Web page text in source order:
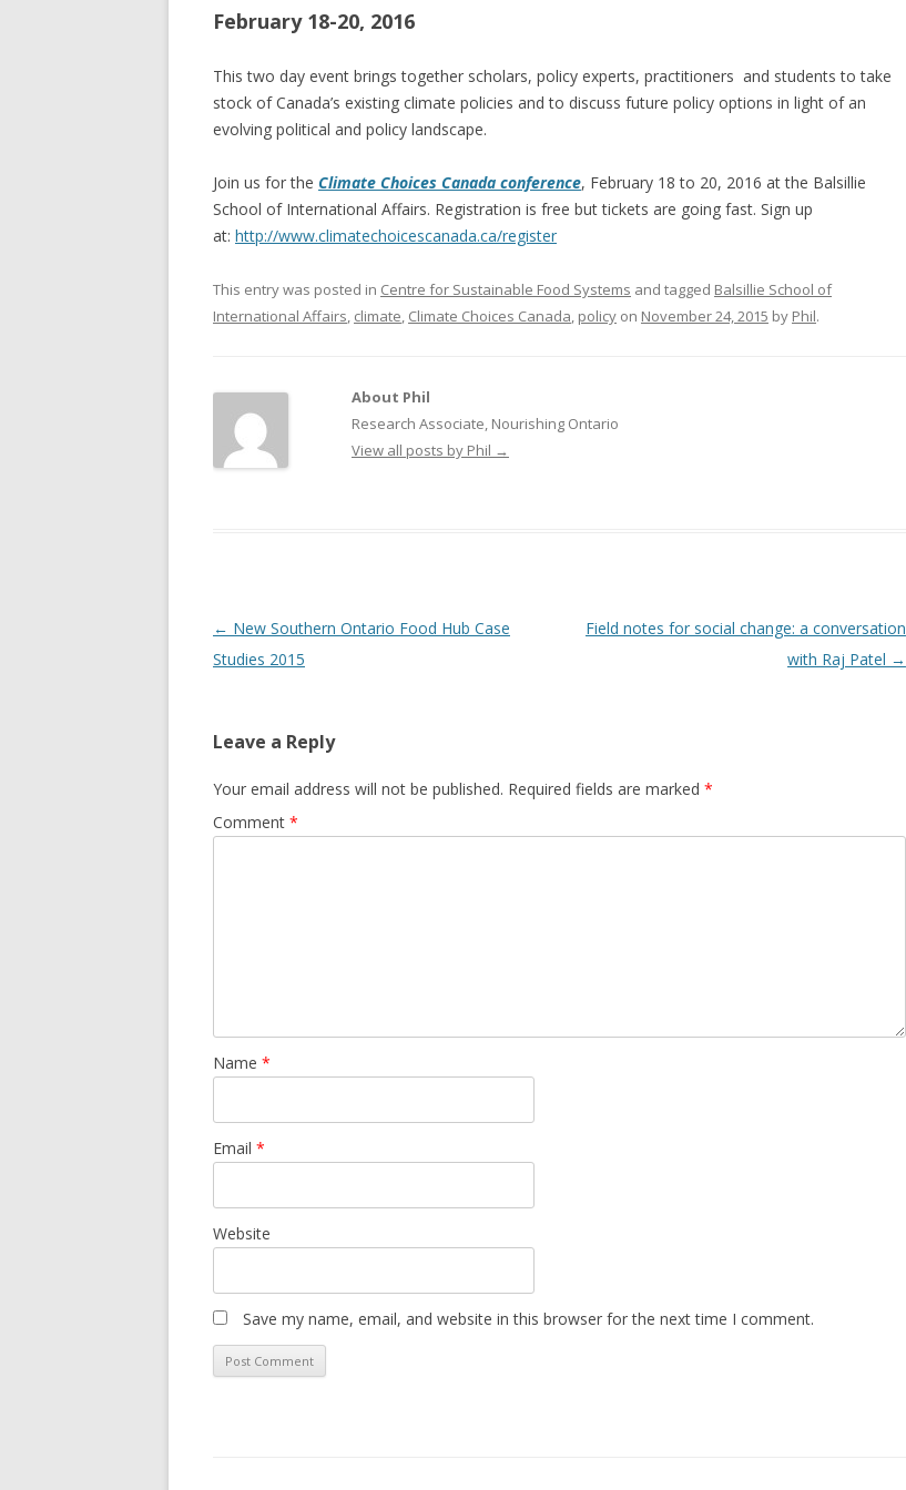
NEW* CASE STUDIES –
INFORMAL AND SOCIAL
ECONOMY
HIDDEN HARVEST
ECONOMY IN NORTHWESTERN
ONTARIO
SOCIAL ECONOMY IN NORTHERN
ONTARIO
WILLOW SPRINGS CREATIVE
THE ONTARIO EAST ALTERNATIVE
PROGRAM
SEED SAVING IN ATLANTIC
CANADA
February 18-20, 2016
This two day event brings together scholars, policy experts, practitioners and students to take
stock of Canada’s existing climate policies and to discuss future policy options in light of an
evolving political and policy landscape.
Join us for the Climate Choices Canada conference, February 18 to 20, 2016 at the Balsillie
School of International Affairs. Registration is free but tickets are going fast. Sign up
at: http://www.climatechoicescanada.ca/register
This entry was posted in Centre for Sustainable Food Systems and tagged Balsillie School of
International Affairs, climate, Climate Choices Canada, policy on November 24, 2015 by Phil.
About Phil
Research Associate, Nourishing Ontario
View all posts by Phil →
Post
navigation
← New Southern Ontario Food Hub Case
Studies 2015
Field notes for social change: a conversation
with Raj Patel →
Leave a Reply
Your email address will not be published. Required fields are marked *
Comment *
Name *
Email *
Website
Save my name, email, and website in this browser for the next time I comment.